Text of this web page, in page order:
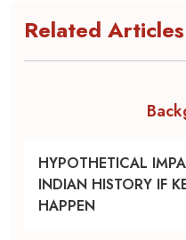
Related Articles
HYPOTHETICAL
INDIAN HISTORY IF
HAPPEN